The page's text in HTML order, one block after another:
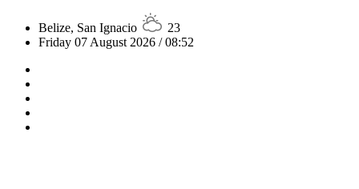
Belize, San Ignacio
23
Friday 07 August 2026 / 08:52